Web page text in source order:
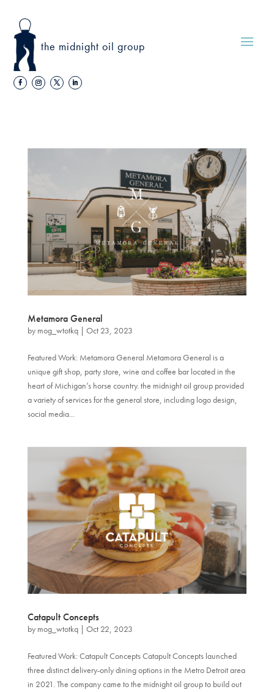
the midnight oil group
Metamora General
by mog_wtotkq| Oct 23, 2023
Featured Work: Metamora General Metamora General is a
unique gift shop, party store, wine and coffee bar located in the
heart of Michigan’s horse country. the midnight oil group provided
a variety of services for the general store, including logo design,
social media...
Catapult Concepts
by mog_wtotkq| Oct 22, 2023
Featured Work: Catapult Concepts Catapult Concepts launched
three distinct delivery-only dining options in the Metro Detroit area
in 2021. The company came to the midnight oil group to build out